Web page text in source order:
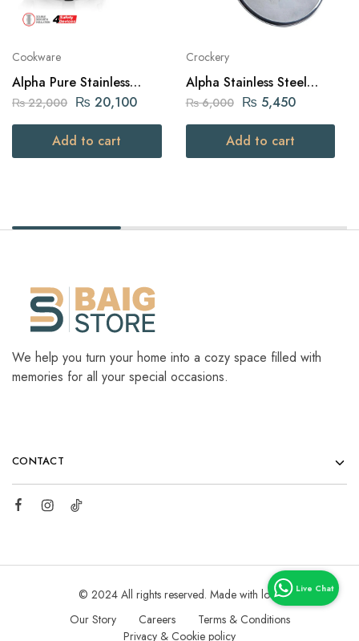
Cookware
Alpha Pure Stainless
Steel Pressure Cooker 12
₨22,000 ₨ 20,100
Add to cart
Crockery
Alpha Stainless Steel
Daikchi Casserole 26Cm
₨6,000 ₨ 5,450
Add to cart
We help you turn your home into a cozy space filled with
memories for all your special occasions.
CONTACT
© 2024 All rights reserved. Made with love
Our Story
Careers
Terms & Conditions
Privacy & Cookie policy